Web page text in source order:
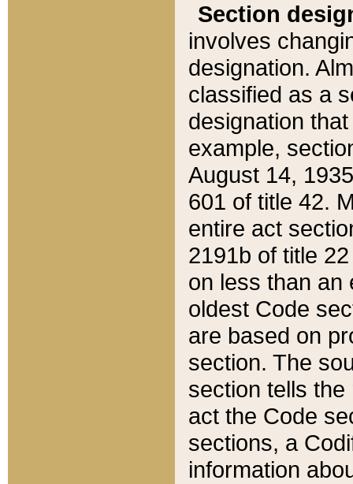
Section
involves
designation.
classified as a
designation
example,
August 14,
601 of title 42.
entire act
2191b of title
on less than an
oldest Code
are based on
section. The
section tells
act the Code
sections, a
information